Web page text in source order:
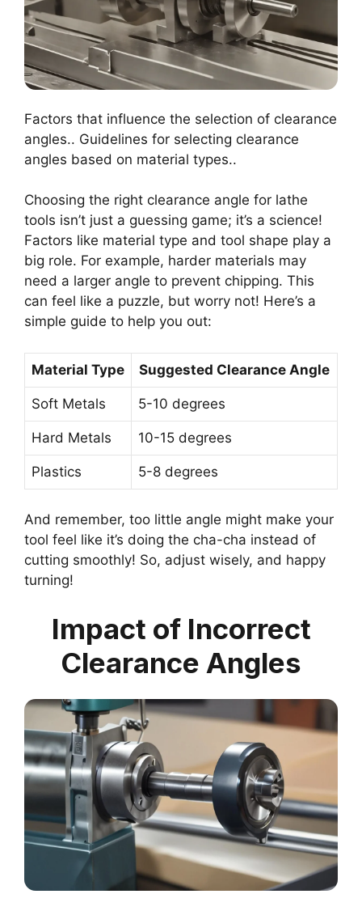
Factors that influence the selection of clearance
angles.. Guidelines for selecting clearance
angles based on material types..
Choosing the right clearance angle for lathe
tools isn’t just a guessing game; it’s a science!
Factors like material type and tool shape play a
big role. For example, harder materials may
need a larger angle to prevent chipping. This
can feel like a puzzle, but worry not! Here’s a
simple guide to help you out:
Material Type Suggested Clearance Angle
Soft Metals 5-10 degrees
Hard Metals 10-15 degrees
Plastics 5-8 degrees
And remember, too little angle might make your
tool feel like it’s doing the cha-cha instead of
cutting smoothly! So, adjust wisely, and happy
turning!
Impact of Incorrect
Clearance Angles